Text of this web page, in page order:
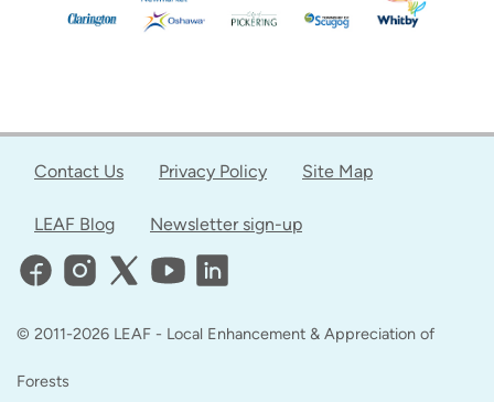
Contact Us Privacy Policy Site Map
LEAF Blog Newsletter sign-up
© 2011-2026 LEAF - Local Enhancement & Appreciation of
Forests